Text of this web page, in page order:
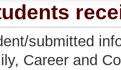
submitted
Career and